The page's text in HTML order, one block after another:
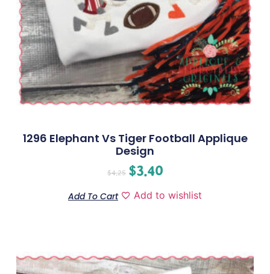
1296 Elephant Vs Tiger Football Applique
Design
$4.25 $3.40
Add To Cart Add to wishlist